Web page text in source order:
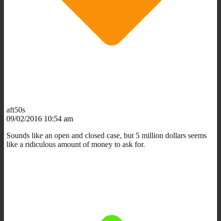
aft50s
09/02/2016 10:54 am
Sounds like an open and closed case, but 5 million dollars seems
like a ridiculous amount of money to ask for.